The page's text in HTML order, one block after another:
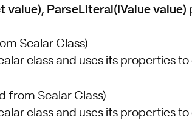
value), ParseLiteral(IValue value)
Scalar Class)
class and uses its properties
from Scalar Class)
class and uses its properties